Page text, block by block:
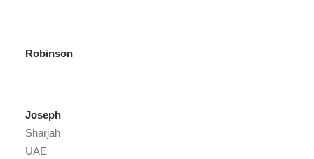
Robinson
Joseph
Sharjah
UAE